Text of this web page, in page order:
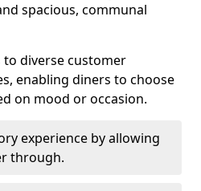
spacious, communal
diverse customer
enabling diners to choose
on mood or occasion.
experience by allowing
through.